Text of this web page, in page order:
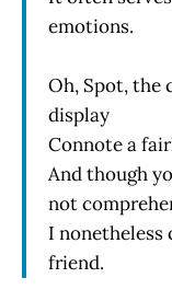
emotions.
Oh, Spot, the
display
Connote a
And though
not
I nonetheless
friend.